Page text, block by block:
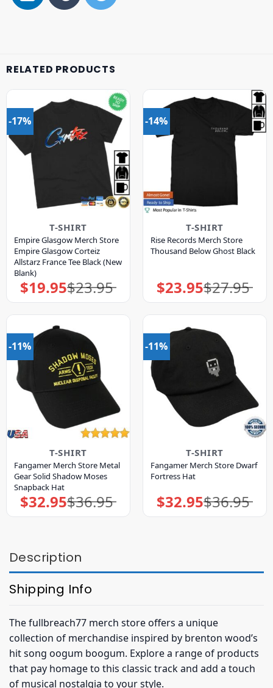
RELATED PRODUCTS
-17%
T-SHIRT
Empire Glasgow Merch Store
Empire Glasgow Corteiz
Allstarz France Tee Black (New
Blank)
$23.95
Original
price
$19.95Current
price
-14%
T-SHIRT
Rise Records Merch Store
Thousand Below Ghost Black
$27.95
Original
price
$23.95Current
price
-11%
T-SHIRT
Fangamer Merch Store Metal
Gear Solid Shadow Moses
Snapback Hat
$36.95
Original
price
$32.95Current
price
-11%
T-SHIRT
Fangamer Merch Store Dwarf
Fortress Hat
$36.95
Original
price
$32.95Current
price
Description
Shipping Info
The fullbreach77 merch store offers a unique
collection of merchandise inspired by brenton wood’s
hit song oogum boogum. Explore a range of products
that pay homage to this classic track and add a touch
of musical nostalgia to your style.